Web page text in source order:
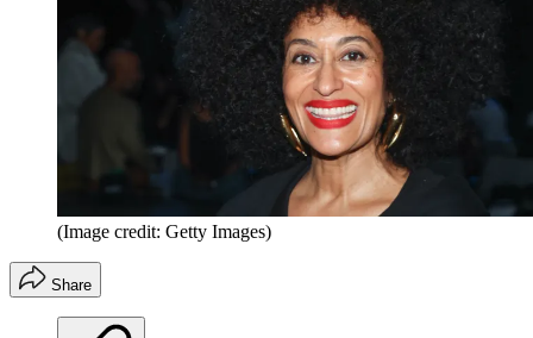
(Image credit: Getty Images)
Share